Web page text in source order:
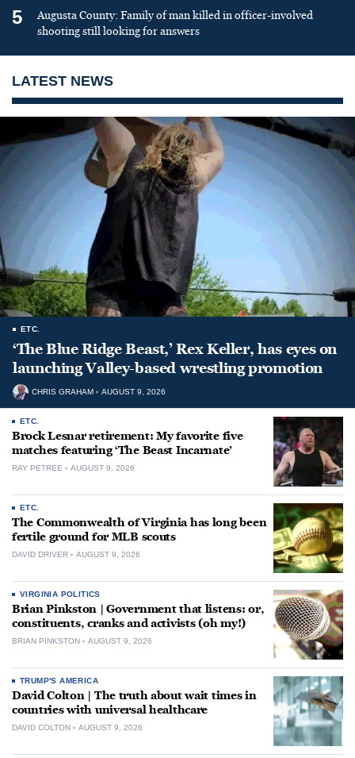
5
Augusta County: Family of man killed in officer-involved
shooting still looking for answers
LATEST NEWS
ETC.
‘The Blue Ridge Beast,’ Rex Keller, has eyes on
launching Valley-based wrestling promotion
CHRIS GRAHAM AUGUST 9, 2026
ETC.
Brock Lesnar retirement: My favorite five
matches featuring ‘The Beast Incarnate’
RAY PETREE AUGUST 9, 2026
ETC.
The Commonwealth of Virginia has long been
fertile ground for MLB scouts
DAVID DRIVER AUGUST 9, 2026
VIRGINIA POLITICS
Brian Pinkston | Government that listens: or,
constituents, cranks and activists (oh my!)
BRIAN PINKSTON AUGUST 9, 2026
TRUMP'S AMERICA
David Colton | The truth about wait times in
countries with universal healthcare
DAVID COLTON AUGUST 9, 2026